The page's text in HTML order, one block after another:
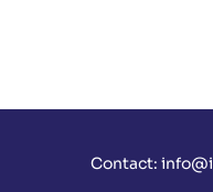
Contact: